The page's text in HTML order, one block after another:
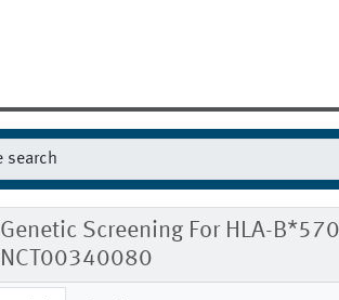
Genetic Screening For HLA-
NCT00340080